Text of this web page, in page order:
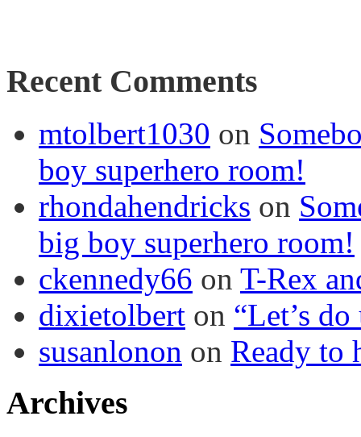
Recent Comments
mtolbert1030 on
boy superhero room!
rhondahendricks on
big boy superhero room!
ckennedy66 on T-Rex
dixietolbert on “Let’s
susanlonon on Ready to
Archives